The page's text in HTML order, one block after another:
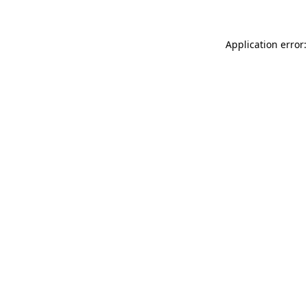
Application